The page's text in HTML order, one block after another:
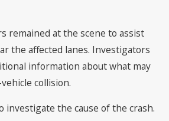
remained at the scene to assist
the affected lanes. Investigators
information about what may
collision.
investigate the cause of the crash.